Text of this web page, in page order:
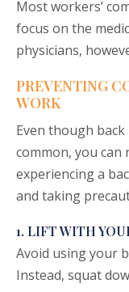
Most workers’
focus on the
physicians,
PREVENTING
WORK
Even though
common, you can
experiencing a
and taking
1. LIFT WITH
Avoid using your
Instead, squat